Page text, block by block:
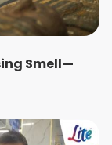
Smell—